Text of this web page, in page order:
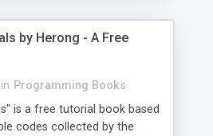
by Herong - A Free
in Programming Books
is a free tutorial book based
codes collected by the